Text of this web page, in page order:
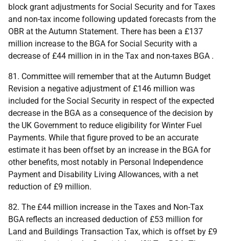
block grant adjustments for Social Security and for Taxes
and non-tax income following updated forecasts from the
OBR at the Autumn Statement. There has been a £137
million increase to the BGA for Social Security with a
decrease of £44 million in in the Tax and non-taxes BGA .
81. Committee will remember that at the Autumn Budget
Revision a negative adjustment of £146 million was
included for the Social Security in respect of the expected
decrease in the BGA as a consequence of the decision by
the UK Government to reduce eligibility for Winter Fuel
Payments. While that figure proved to be an accurate
estimate it has been offset by an increase in the BGA for
other benefits, most notably in Personal Independence
Payment and Disability Living Allowances, with a net
reduction of £9 million.
82. The £44 million increase in the Taxes and Non-Tax
BGA reflects an increased deduction of £53 million for
Land and Buildings Transaction Tax, which is offset by £9